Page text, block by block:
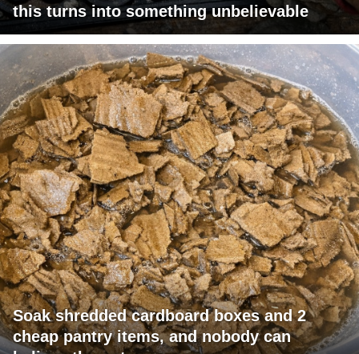
this turns into something unbelievable
Soak shredded cardboard boxes and 2
cheap pantry items, and nobody can